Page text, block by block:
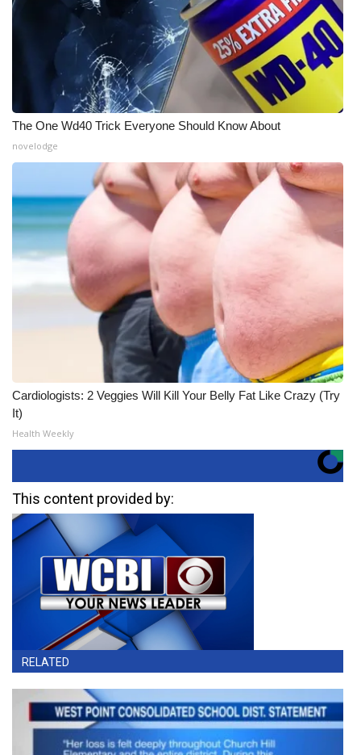
The One Wd40 Trick Everyone Should Know About
novelodge
Cardiologists: 2 Veggies Will Kill Your Belly Fat Like Crazy (Try
It)
Health Weekly
This content provided by:
RELATED